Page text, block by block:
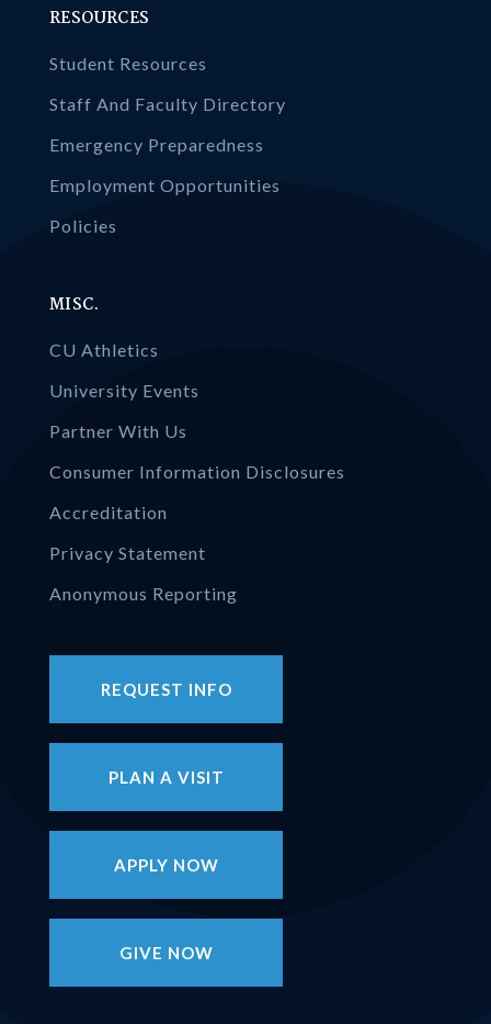
RESOURCES
Student Resources
Staff And Faculty Directory
Emergency Preparedness
Employment Opportunities
Policies
MISC.
CU Athletics
University Events
Partner With Us
Consumer Information Disclosures
Accreditation
Privacy Statement
Anonymous Reporting
REQUEST INFO
PLAN A VISIT
APPLY NOW
GIVE NOW